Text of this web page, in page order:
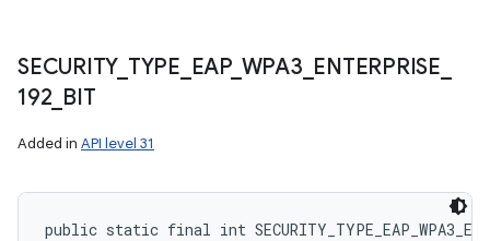
SECURITY_ TYPE EAP_ WPA3 ENTERPRISE
192 BIT
Added in API level 31
public static final int